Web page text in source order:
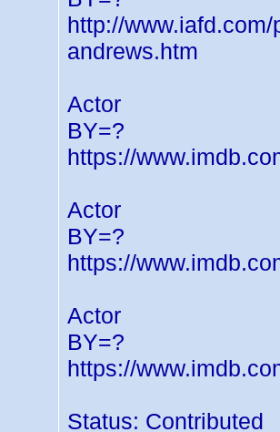
http://
andrews.htm
Actor
BY=?
https://
Actor
BY=?
https://
Actor
BY=?
https://
Status: Contributed